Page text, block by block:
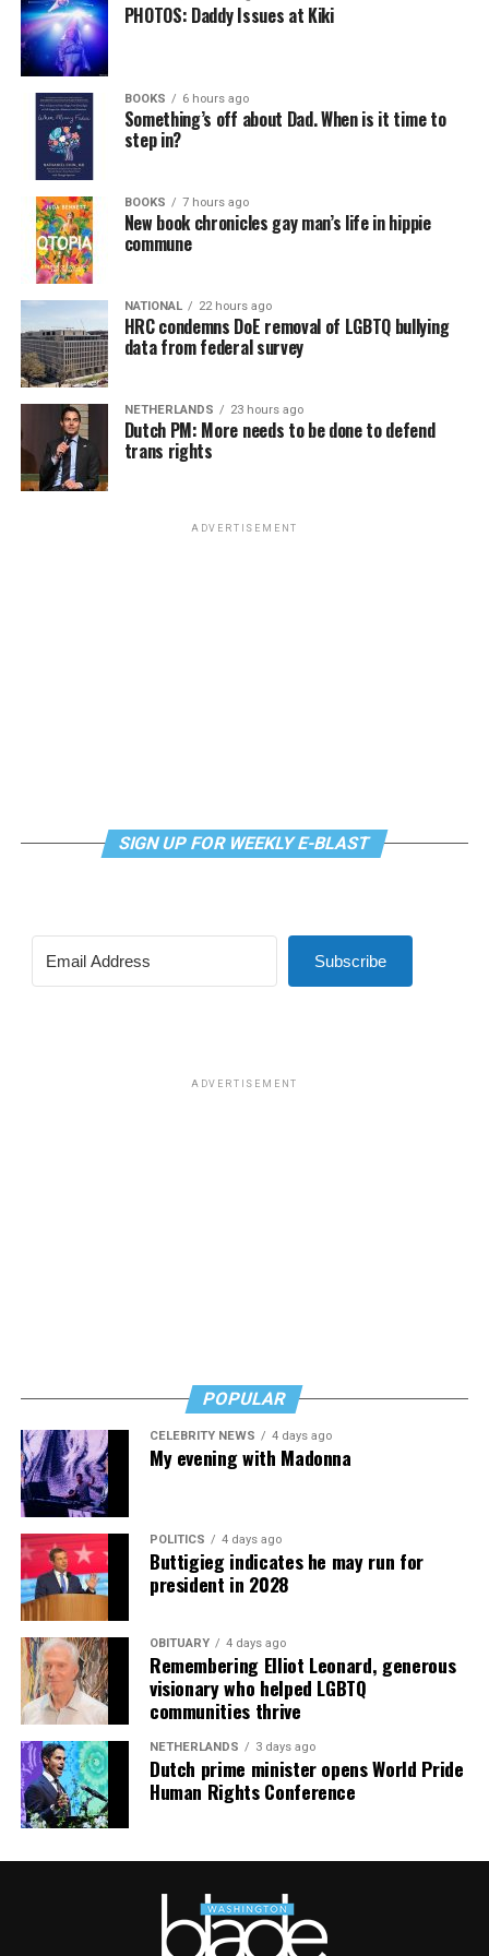
a weekly job support program to help job entrants and
seekers, including the long-term unemployed, improve
self-confidence, motivation, resilience and productivity
for effective job searches and networking — allowing
participants to move away from being merely
“applicants” toward being “candidates.” For more
information, email
visitthedccenter.org/careers
Thursday, August 13
The DC LGBTQ+ Community Center’s
Programwill be held all day at the DC LGBTQ+
Community Center. People will be informed on
Wednesday at 5 p.m. if they are picked to receive a
produce box. No proof of residency or income is
required. For more information, email
supportdesk@thedccenter.org
PHOTOS: Daddy Issues at Kiki
BOOKS 6 hours ago
Something’s off about Dad. When is it time to
step in?
BOOKS 7 hours ago
New book chronicles gay man’s life in hippie
commune
NATIONAL 22 hours ago
HRC condemns DoE removal of LGBTQ bullying
data from federal survey
NETHERLANDS 23 hours ago
Dutch PM: More needs to be done to defend
trans rights
ADVERTISEMENT
SIGN UP FOR WEEKLY E-BLAST
Subscribe
ADVERTISEMENT
POPULAR
CELEBRITY NEWS 4 days ago
My evening with Madonna
POLITICS 4 days ago
Buttigieg indicates he may run for
president in 2028
OBITUARY 4 days ago
Remembering Elliot Leonard, generous
visionary who helped LGBTQ
communities thrive
NETHERLANDS 3 days ago
Dutch prime minister opens World Pride
Human Rights Conference